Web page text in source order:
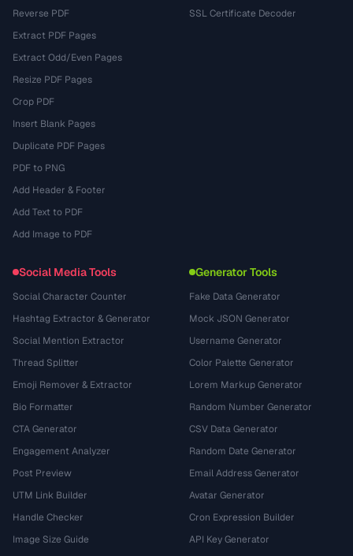
Reverse PDF
Extract PDF Pages
Extract Odd/Even Pages
Resize PDF Pages
Crop PDF
Insert Blank Pages
Duplicate PDF Pages
PDF to PNG
Add Header & Footer
Add Text to PDF
Add Image to PDF
SSL Certificate Decoder
Social Media Tools
Social Character Counter
Hashtag Extractor & Generator
Social Mention Extractor
Thread Splitter
Emoji Remover & Extractor
Bio Formatter
CTA Generator
Engagement Analyzer
Post Preview
UTM Link Builder
Handle Checker
Image Size Guide
Generator Tools
Fake Data Generator
Mock JSON Generator
Username Generator
Color Palette Generator
Lorem Markup Generator
Random Number Generator
CSV Data Generator
Random Date Generator
Email Address Generator
Avatar Generator
Cron Expression Builder
API Key Generator